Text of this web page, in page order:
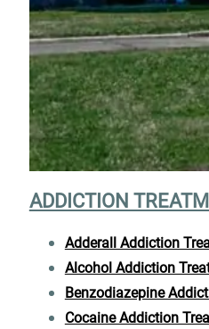
ADDICTION
Adderall Addiction
Alcohol Addiction
Benzodiazepine
Cocaine Addiction